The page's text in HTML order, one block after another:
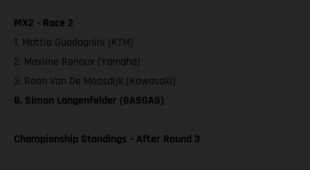
MX2 - Race 2
1. Mattia Guadagnini (KTM)
2. Maxime Renaux (Yamaha)
3. Roan Van De Moosdijk (Kawasaki)
8. Simon Langenfelder (GASGAS)
Championship Standings – After Round 3